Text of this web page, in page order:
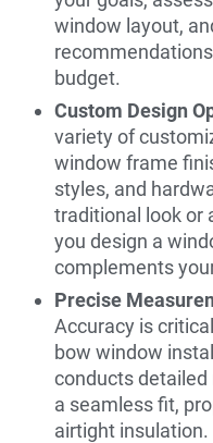
window layout,
budget.
Custom Design
variety of
window frame
styles, and
traditional look or
you design a
complements
Precise
Accuracy is
bow window
conducts
a seamless fit,
airtight insulation.